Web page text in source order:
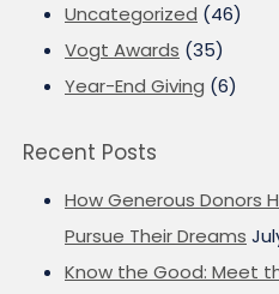
Uncategorized (46)
Vogt Awards (35)
Year-End Giving (6)
Recent Posts
How Generous Donors
Pursue Their Dreams
Know the Good: Meet